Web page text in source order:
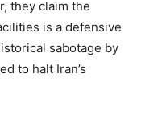
they claim the
is a defensive
sabotage by
to halt Iran’s